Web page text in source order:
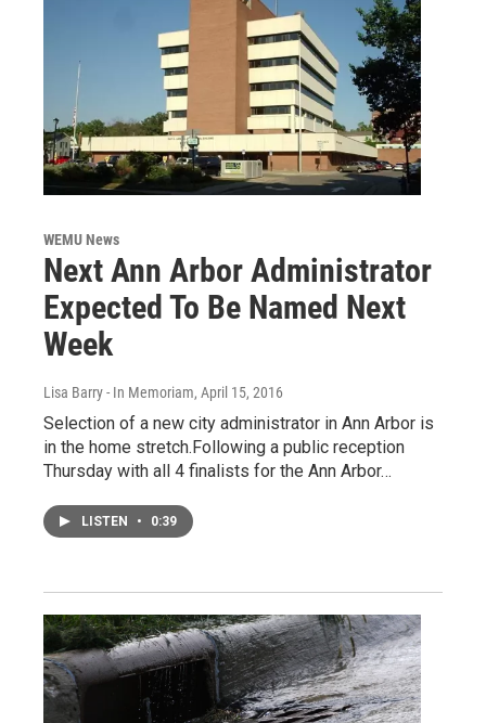
WEMU News
Next Ann Arbor Administrator
Expected To Be Named Next
Week
Lisa Barry - In Memoriam, April 15, 2016
Selection of a new city administrator in Ann Arbor is
in the home stretch.Following a public reception
Thursday with all 4 finalists for the Ann Arbor…
LISTEN • 0:39